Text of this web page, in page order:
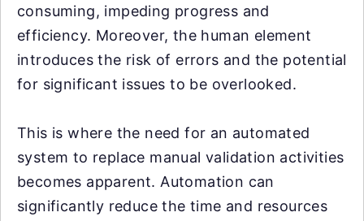
consuming, impeding progress and
efficiency. Moreover, the human element
introduces the risk of errors and the potential
for significant issues to be overlooked.
This is where the need for an automated
system to replace manual validation activities
becomes apparent. Automation can
significantly reduce the time and resources